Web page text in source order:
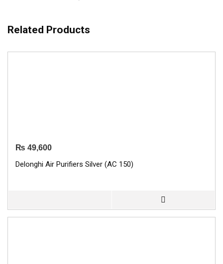
Related Products
₨ 49,600
Delonghi Air Purifiers Silver (AC 150)